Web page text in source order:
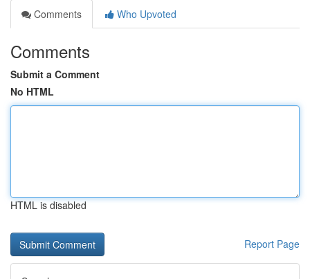
Comments
Who Upvoted
Comments
Submit a Comment
No HTML
HTML is disabled
Report Page